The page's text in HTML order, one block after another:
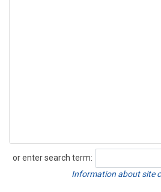
or enter search term:
Search
Information about site